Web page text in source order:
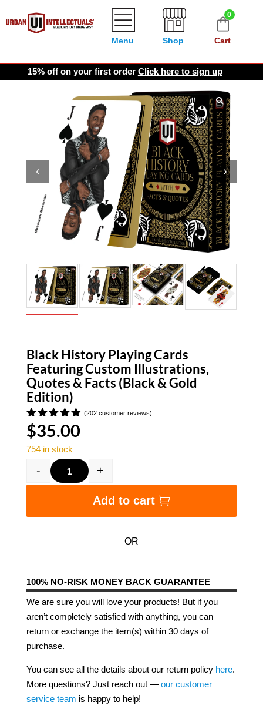
0
Cart
Shop
Menu
15% off on your first order Click here to sign up
Black History Playing Cards
Featuring Custom Illustrations,
Quotes & Facts (Black & Gold
Edition)
Rated
4.91out
of 5
based on
customer
ratings
(202 customer reviews)
$35.00
754 in stock
Black History Playing Cards Featuring
- +
Add to cart
OR
100% NO-RISK MONEY BACK GUARANTEE
We are sure you will love your products! But if you
aren’t completely satisfied with anything, you can
return or exchange the item(s) within 30 days of
purchase.
You can see all the details about our return policy here.
More questions? Just reach out — our customer
service team is happy to help!